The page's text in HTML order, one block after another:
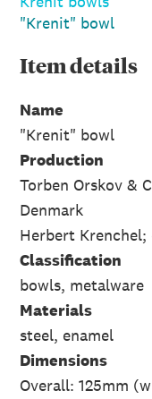
"Krenit" bowl
Itemdetails
Name
"Krenit" bowl
Production
Torben Orskov &
Denmark
Herbert Krenchel;
Classification
bowls, metalware
Materials
steel, enamel
Dimensions
Overall: 125mm